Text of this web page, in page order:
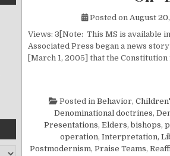
Posted on August
Views: 3[Note: This MS is available
Associated Press began a news
[March 1, 2005] that the
Posted in Behavior,
Denominational doctrines,
Presentations, Elders, bishops,
operation, Interpretation,
Postmodernism, Praise Teams,